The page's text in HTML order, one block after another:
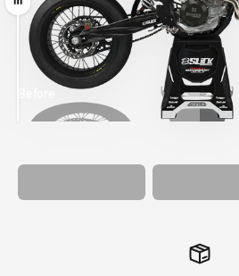
Drag
MATCHING